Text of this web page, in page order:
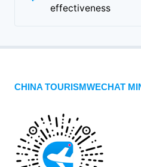
effectiveness
CHINA TOURISMWECHAT